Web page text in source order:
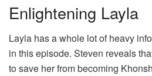
Enlightening Layla
Layla has a whole lot of heavy
in this episode. Steven reveals
to save her from becoming